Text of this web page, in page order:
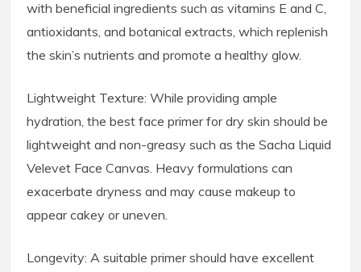
with beneficial ingredients such as vitamins E and C,
antioxidants, and botanical extracts, which replenish
the skin’s nutrients and promote a healthy glow.
Lightweight Texture: While providing ample
hydration, the best face primer for dry skin should be
lightweight and non-greasy such as the Sacha Liquid
Velevet Face Canvas. Heavy formulations can
exacerbate dryness and may cause makeup to
appear cakey or uneven.
Longevity: A suitable primer should have excellent